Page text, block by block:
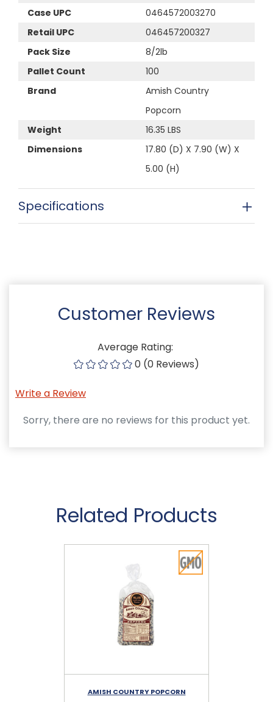
Case UPC
0464572003270
Retail UPC
046457200327
Pack Size
8/2lb
Pallet Count
100
Brand
Amish Country
Popcorn
Weight
16.35 LBS
Dimensions
17.80 (D) X 7.90 (W) X
5.00 (H)
Specifications
Customer Reviews
Average Rating:
0 (0 Reviews)
Write a Review
Sorry, there are no reviews for this product yet.
Related Products
AMISH COUNTRY POPCORN